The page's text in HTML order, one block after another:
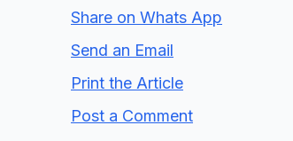
Share on Whats App
Send an Email
Print the Article
Post a Comment